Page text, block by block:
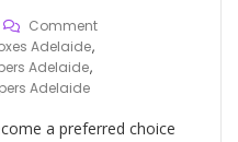
Comment
Adelaide,
Adelaide,
Adelaide
a preferred choice